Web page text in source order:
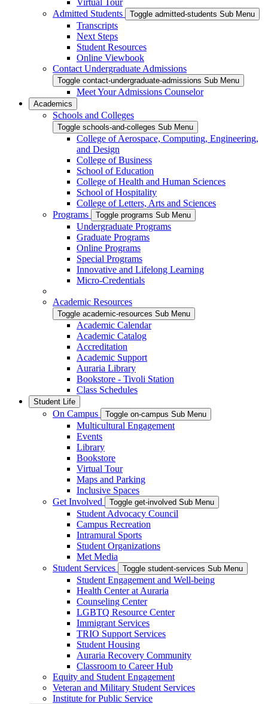
Virtual Tour
Admitted Students
Toggle admitted-students Sub Menu
Transcripts
Next Steps
Student Resources
Online Viewbook
Contact Undergraduate Admissions
Toggle contact-undergraduate-admissions Sub Menu
Meet Your Admissions Counselor
Academics
Schools and Colleges
Toggle schools-and-colleges Sub Menu
College of Aerospace, Computing, Engineering,
and Design
College of Business
School of Education
College of Health and Human Sciences
School of Hospitality
College of Letters, Arts and Sciences
Programs
Toggle programs Sub Menu
Undergraduate Programs
Graduate Programs
Online Programs
Special Programs
Innovative and Lifelong Learning
Micro-Credentials
Academic Resources
Toggle academic-resources Sub Menu
Academic Calendar
Academic Catalog
Accreditation
Academic Support
Auraria Library
Bookstore - Tivoli Station
Class Schedules
Student Life
On Campus Toggle on-campus Sub Menu
Multicultural Engagement
Events
Library
Bookstore
Virtual Tour
Maps and Parking
Inclusive Spaces
Get Involved
Toggle get-involved Sub Menu
Student Advocacy Council
Campus Recreation
Intramural Sports
Student Organizations
Met Media
Student Services
Toggle student-services Sub Menu
Student Engagement and Well-being
Health Center at Auraria
Counseling Center
LGBTQ Resource Center
Immigrant Services
TRIO Support Services
Student Housing
Auraria Recovery Community
Classroom to Career Hub
Equity and Student Engagement
Veteran and Military Student Services
Institute for Public Service